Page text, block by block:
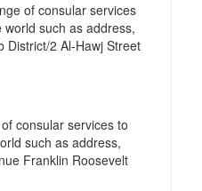
of consular services
such as address,
District/2 Al-Hawj Street
consular services to
such as address,
Franklin Roosevelt